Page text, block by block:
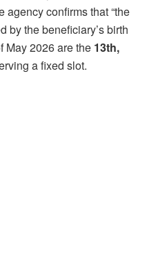
agency confirms that “the
by the beneficiary’s birth
May 2026 are the 13th,
a fixed slot.